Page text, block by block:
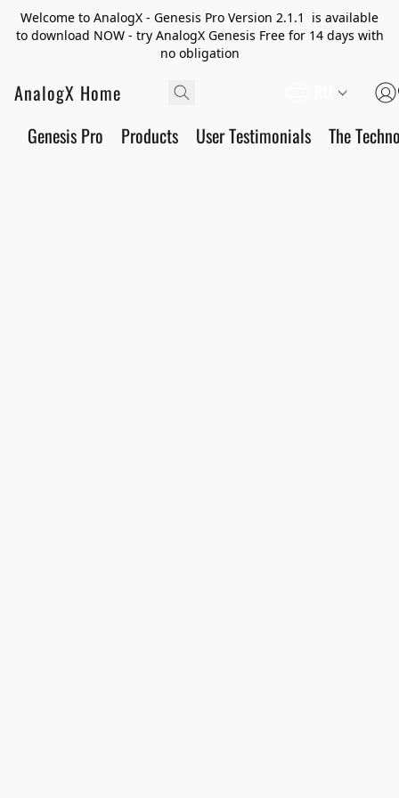
Welcome to AnalogX - Genesis Pro Version 2.1.1 is available
to download NOW - try AnalogX Genesis Free for 14 days with
no obligation
AnalogX Home
Genesis Pro Products User Testimonials The